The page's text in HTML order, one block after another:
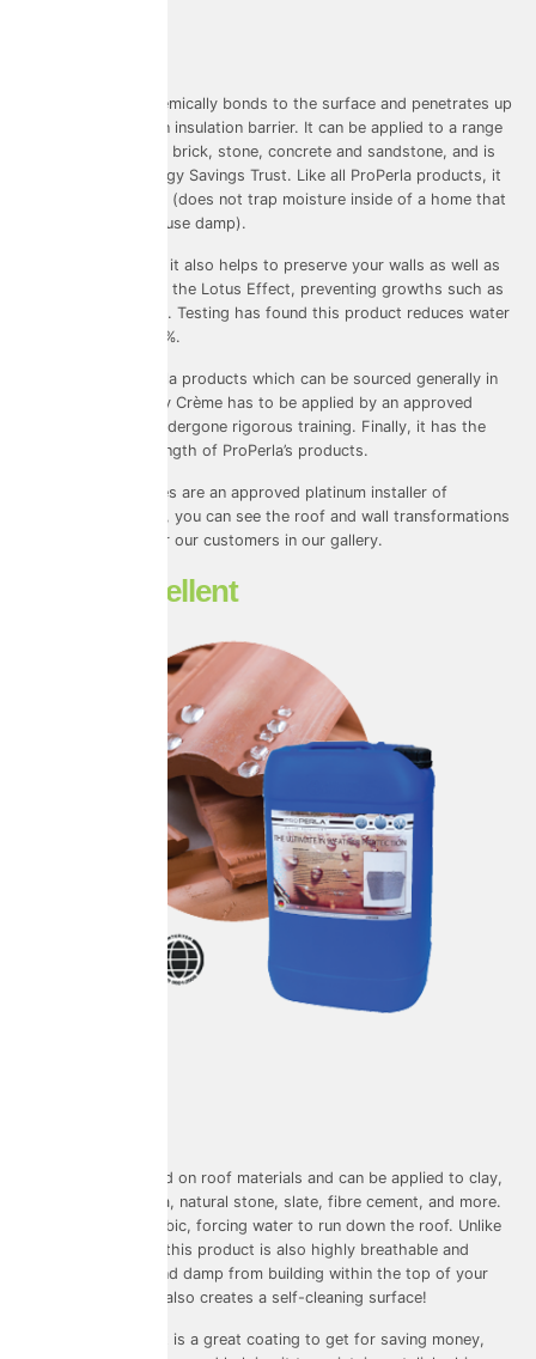
Masonry Crème chemically bonds to the surface and penetrates up
to 17mm deep as an insulation barrier. It can be applied to a range
of surfaces such as brick, stone, concrete and sandstone, and is
verified by the Energy Savings Trust. Like all ProPerla products, it
is highly breathable (does not trap moisture inside of a home that
would otherwise cause damp).
A flagship product, it also helps to preserve your walls as well as
keep them clean via the Lotus Effect, preventing growths such as
algae on your home. Testing has found this product reduces water
absorption by 96.3%.
Unlike other ProPerla products which can be sourced generally in
the trades, Masonry Crème has to be applied by an approved
installer that has undergone rigorous training. Finally, it has the
highest warranty length of ProPerla’s products.
Universal Eco Homes are an approved platinum installer of
ProPERLA coatings, you can see the roof and wall transformations
we have created for our customers in our gallery.
Water Repellent
This product is used on roof materials and can be applied to clay,
concrete, terracotta, natural stone, slate, fibre cement, and more.
It’s super hydrophobic, forcing water to run down the roof. Unlike
other roof sealers, this product is also highly breathable and
prevent moisture and damp from building within the top of your
home. The coating also creates a self-cleaning surface!
The Water Repellent is a great coating to get for saving money,